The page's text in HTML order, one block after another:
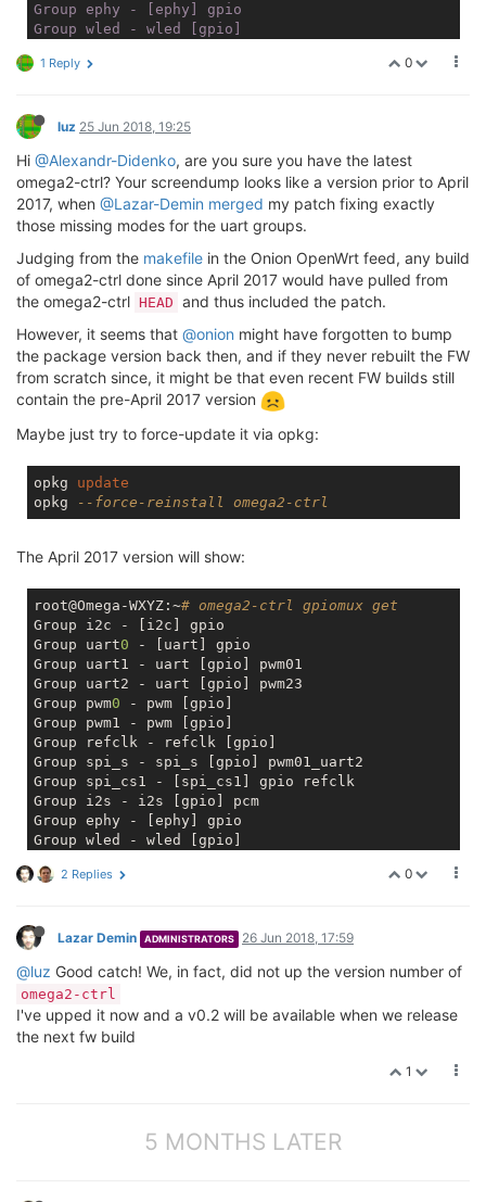
Group ephy - [ephy] gpio
Group wled - wled [gpio]
0
1 Reply
luz 25 Jun 2018, 19:25
Hi @Alexandr-Didenko, are you sure you have the latest
omega2-ctrl? Your screendump looks like a version prior to April
2017, when @Lazar-Demin merged my patch fixing exactly
those missing modes for the uart groups.
Judging from the makefile in the Onion OpenWrt feed, any build
of omega2-ctrl done since April 2017 would have pulled from
the omega2-ctrl HEAD and thus included the patch.
However, it seems that @onion might have forgotten to bump
the package version back then, and if they never rebuilt the FW
from scratch since, it might be that even recent FW builds still
contain the pre-April 2017 version
Maybe just try to force-update it via opkg:
opkg update
opkg
--force-reinstall omega2-ctrl
The April 2017 version will show:
root@Omega-WXYZ:~# omega2-ctrl gpiomux get
Group i2c - [i2c] gpio
Group uart0 - [uart] gpio
Group uart1 - uart [gpio] pwm01
Group uart2 - uart [gpio] pwm23
Group pwm0 - pwm [gpio]
Group pwm1 - pwm [gpio]
Group refclk - refclk [gpio]
Group spi_s - spi_s [gpio] pwm01_uart2
Group spi_cs1 - [spi_cs1] gpio refclk
Group i2s - i2s [gpio] pcm
Group ephy - [ephy] gpio
Group wled - wled [gpio]
0
2 Replies
Lazar Demin ADMINISTRATORS 26 Jun 2018, 17:59
@luz Good catch! We, in fact, did not up the version number of
omega2-ctrl
I've upped it now and a v0.2 will be available when we release
the next fw build
1
5 MONTHS LATER